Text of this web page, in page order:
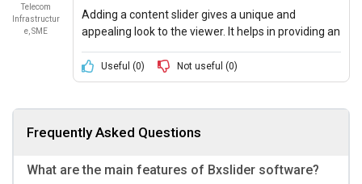
Telecom
Infrastructur
e, SME
Adding a content slider gives a unique and
appealing look to the viewer. It helps in providing an
access it.
Useful (0) Not useful (0)
Frequently Asked Questions
What are the main features of Bxslider software?